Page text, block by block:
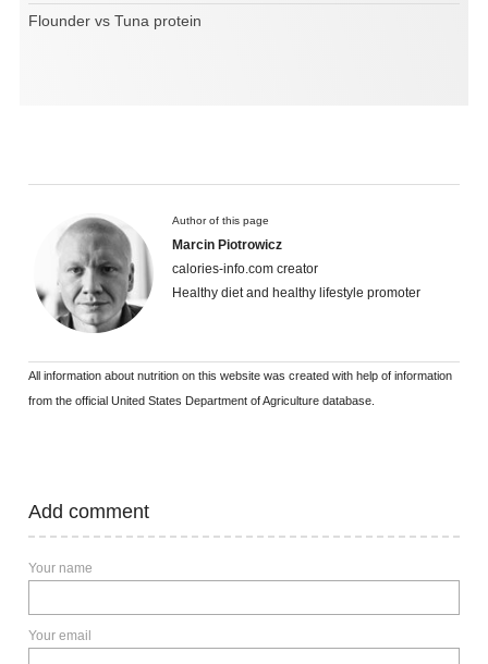
Flounder vs Tuna protein
Author of this page
Marcin Piotrowicz
calories-info.com creator
Healthy diet and healthy lifestyle promoter
All information about nutrition on this website was created with help of information
from the official United States Department of Agriculture database.
Add comment
Your name
Your email